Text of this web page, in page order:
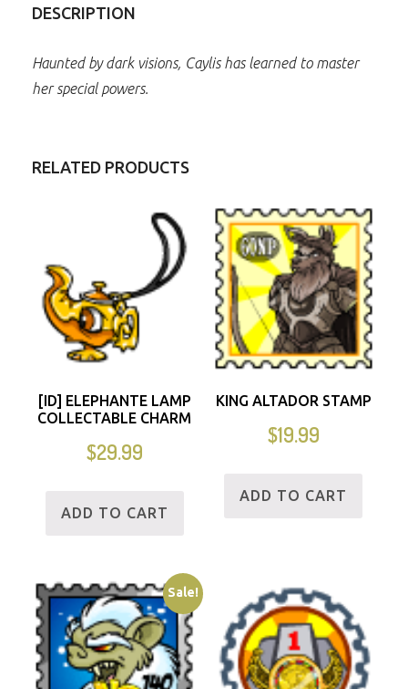
DESCRIPTION
Haunted by dark visions, Caylis has learned to master
her special powers.
RELATED PRODUCTS
[ID] ELEPHANTE LAMP
COLLECTABLE CHARM
$29.99
ADD TO CART
KING ALTADOR STAMP
$19.99
ADD TO CART
Sale!